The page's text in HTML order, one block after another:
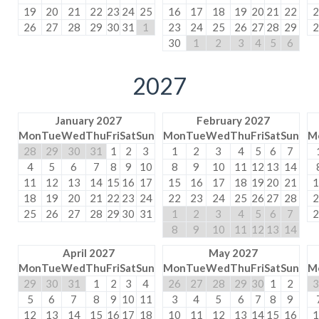
19
20 21 22 23 24 25
26
27 28 29 30 31 1
16
17 18 19 20 21
22
23
24 25 26 27 28 29
30
1 2 3 4 5 6
2027
January 2027
MonTueWedThuFriSatSun
28
29 30 31 1 2
3
4
5 6 7 8 9
10
11
12 13 14 15 16 17
18
19 20 21 22 23 24
25
26 27 28 29 30 31
February 2027
MonTueWedThuFriSatSun
1
2 3 4 5 6
7
8
9 10 11 12 13 14
15
16 17 18 19 20 21
22
23 24 25 26 27 28
1
2 3 4 5 6
7
8
9 10 11 12 13 14
April 2027
MonTueWedThuFriSatSun
29
30 31 1 2 3
4
5
6 7 8 9 10 11
12
13 14 15 16 17 18
May 2027
MonTueWedThuFriSatSun
26
27 28 29 30 1
2
3
4 5 6 7 8
9
10
11 12 13 14 15 16